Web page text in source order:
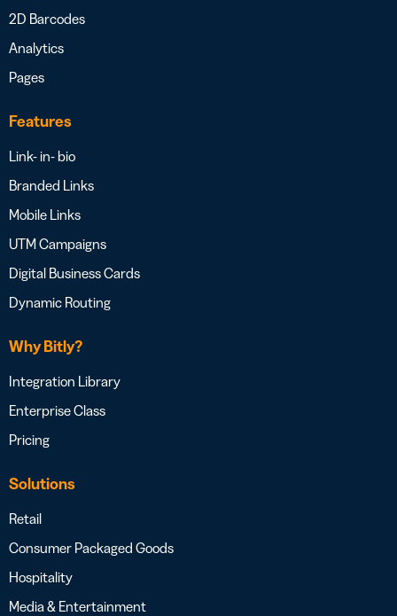
2D Barcodes
Analytics
Pages
Features
Link- in- bio
Branded Links
Mobile Links
UTM Campaigns
Digital Business Cards
Dynamic Routing
Why Bitly?
Integration Library
Enterprise Class
Pricing
Solutions
Retail
Consumer Packaged Goods
Hospitality
Media & Entertainment